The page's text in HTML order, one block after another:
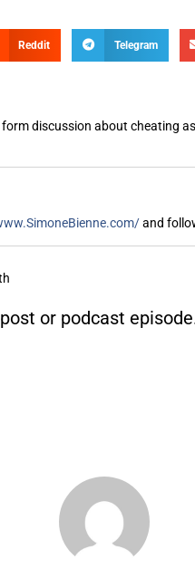
Reddit Telegram
discussion about cheating
and
or podcast